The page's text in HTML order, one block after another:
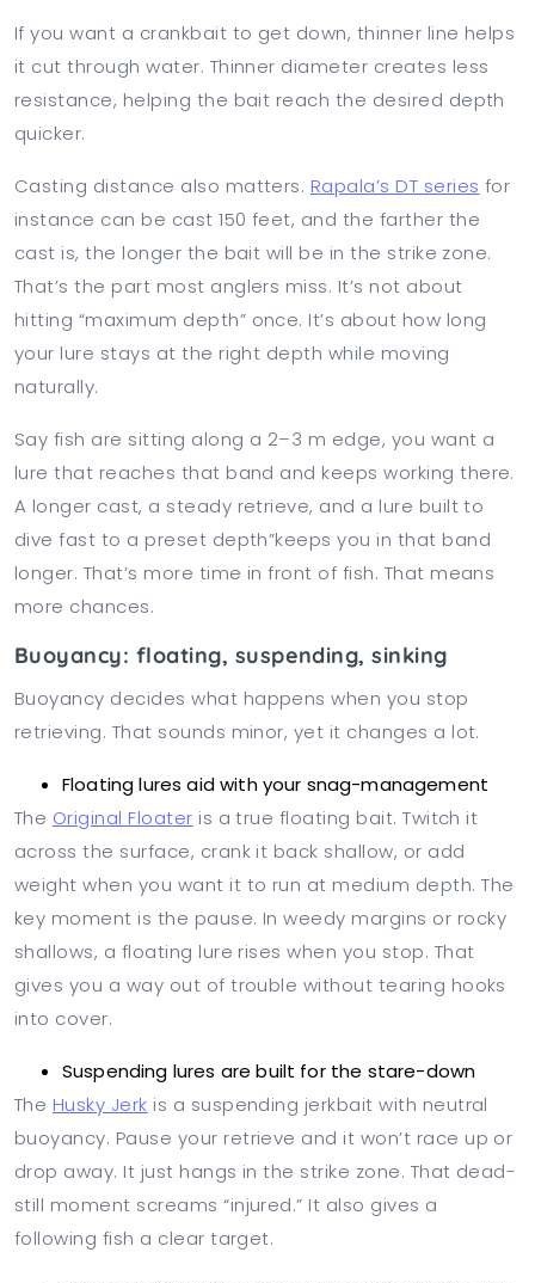
If you want a crankbait to get down, thinner line helps
it cut through water. Thinner diameter creates less
resistance, helping the bait reach the desired depth
quicker.
Casting distance also matters. Rapala’s DT series for
instance can be cast 150 feet, and the farther the
cast is, the longer the bait will be in the strike zone.
That’s the part most anglers miss. It’s not about
hitting “maximum depth” once. It’s about how long
your lure stays at the right depth while moving
naturally.
Say fish are sitting along a 2–3 m edge, you want a
lure that reaches that band and keeps working there.
A longer cast, a steady retrieve, and a lure built to
dive fast to a preset depth”keeps you in that band
longer. That’s more time in front of fish. That means
more chances.
Buoyancy: floating, suspending, sinking
Buoyancy decides what happens when you stop
retrieving. That sounds minor, yet it changes a lot.
Floating lures aid with your snag-management
The Original Floater is a true floating bait. Twitch it
across the surface, crank it back shallow, or add
weight when you want it to run at medium depth. The
key moment is the pause. In weedy margins or rocky
shallows, a floating lure rises when you stop. That
gives you a way out of trouble without tearing hooks
into cover.
Suspending lures are built for the stare-down
The Husky Jerk is a suspending jerkbait with neutral
buoyancy. Pause your retrieve and it won’t race up or
drop away. It just hangs in the strike zone. That dead-
still moment screams “injured.” It also gives a
following fish a clear target.